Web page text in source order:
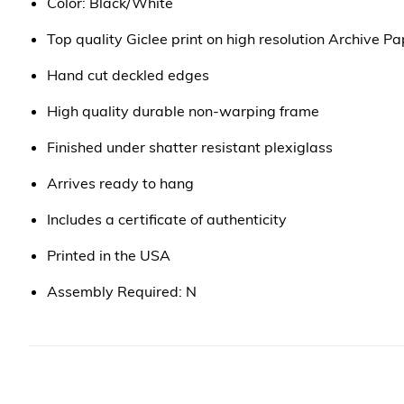
Top quality Giclee print on high resolution Archive
Hand cut deckled edges
High quality durable non-warping frame
Finished under shatter resistant plexiglass
Arrives ready to hang
Includes a certificate of authenticity
Printed in the USA
Assembly Required: N